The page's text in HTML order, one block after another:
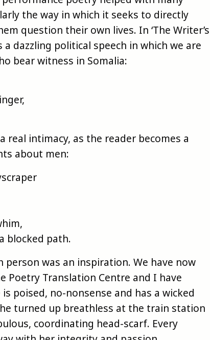
the way in which it seeks to directly
question their own lives. In ‘The Writer’s
a dazzling political speech in which we are
bear witness in Somalia:
a real intimacy, as the reader becomes a
about men:
blocked path.
person was an inspiration. We have now
Translation Centre and I have
poised, no-nonsense and has a wicked
turned up breathless at the train station
coordinating head-scarf. Every